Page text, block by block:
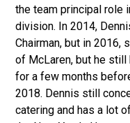
the team principal role
division. In 2014,
Chairman, but in 2016,
of McLaren, but he still
for a few months
2018. Dennis still
catering and has a lot